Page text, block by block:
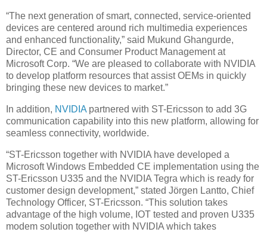
“The next generation of smart, connected, service-oriented
devices are centered around rich multimedia experiences
and enhanced functionality,” said Mukund Ghangurde,
Director, CE and Consumer Product Management at
Microsoft Corp. “We are pleased to collaborate with NVIDIA
to develop platform resources that assist OEMs in quickly
bringing these new devices to market.”
In addition, NVIDIA partnered with ST-Ericsson to add 3G
communication capability into this new platform, allowing for
seamless connectivity, worldwide.
“ST-Ericsson together with NVIDIA have developed a
Microsoft Windows Embedded CE implementation using the
ST-Ericsson U335 and the NVIDIA Tegra which is ready for
customer design development,” stated Jörgen Lantto, Chief
Technology Officer, ST-Ericsson. “This solution takes
advantage of the high volume, IOT tested and proven U335
modem solution together with NVIDIA which takes